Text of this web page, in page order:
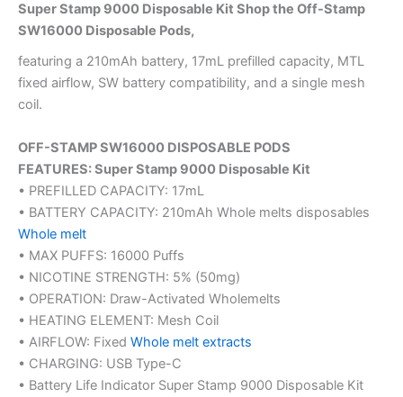
Super Stamp 9000 Disposable Kit Shop the Off-Stamp
SW16000 Disposable Pods,
featuring a 210mAh battery, 17mL prefilled capacity, MTL
fixed airflow, SW battery compatibility, and a single mesh
coil.
OFF-STAMP SW16000 DISPOSABLE PODS
FEATURES: Super Stamp 9000 Disposable Kit
• PREFILLED CAPACITY: 17mL
• BATTERY CAPACITY: 210mAh Whole melts disposables
Whole melt
• MAX PUFFS: 16000 Puffs
• NICOTINE STRENGTH: 5% (50mg)
• OPERATION: Draw-Activated Wholemelts
• HEATING ELEMENT: Mesh Coil
• AIRFLOW: Fixed Whole melt extracts
• CHARGING: USB Type-C
• Battery Life Indicator Super Stamp 9000 Disposable Kit